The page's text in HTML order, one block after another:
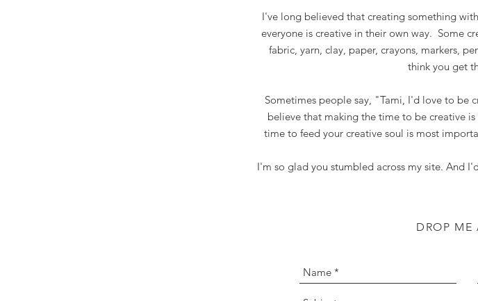
I've long believed that creating something
everyone is creative in their own way. Some
fabric, yarn, clay, paper, crayons, markers,
think you get
Sometimes people say, "Tami, I'd love to be
believe that making the time to be creative
time to feed your creative soul is most
I'm so glad you stumbled across my site. And
DROP ME